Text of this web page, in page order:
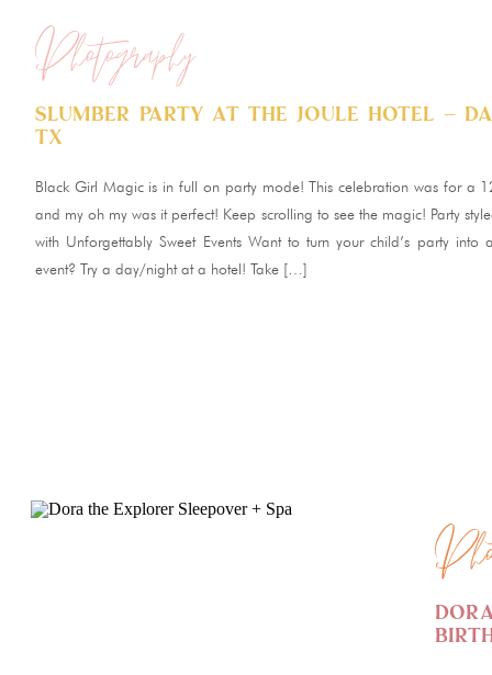
Black Girl Magic is in full on party mode! This celebration was for a
and my oh my was it perfect! Keep scrolling to see the magic! Party
with Unforgettably Sweet Events Want to turn your child’s party into
event? Try a day/night at a hotel! Take […]
Slumber Party at The Joule Hotel –
TX
Photography